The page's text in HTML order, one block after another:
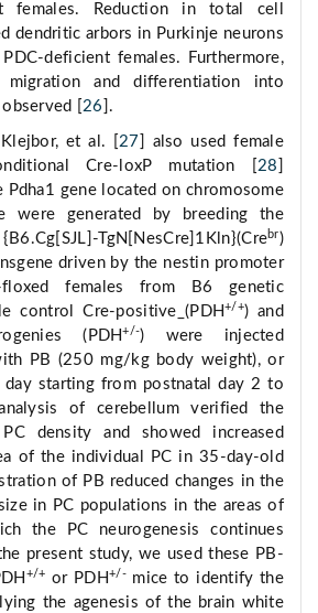
females. Reduction in total cell
dendritic arbors in Purkinje neurons
deficient females. Furthermore,
migration and differentiation into
[26 ].
Klejbor, et al. [27
] also used female
Cre-loxP mutation [28
gene located on chromosome
were generated by breeding the
TgN[NesCre]1Kln}(Crebr)
driven by the nestin promoter
females from B6 genetic
control Cre-positive_(PDH+/+) and
(PDH+/-) were injected
PB (250 mg/kg body weight), or
day starting from postnatal day 2 to
of cerebellum verified the
density and showed increased
of the individual PC in 35-day-old
of PB reduced changes in the
in PC populations in the areas of
the PC neurogenesis continues
present study, we used these PB-
+/+ or PDH+/-mice to identify the
the agenesis of the brain white